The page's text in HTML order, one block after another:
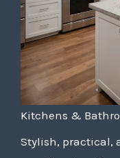
Kitchens &
Stylish, practical,